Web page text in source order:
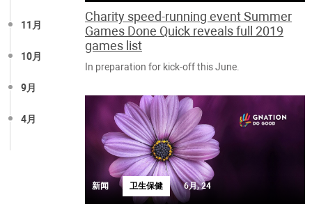
11月
10月
9月
4月
Charity speed-running event Summer
Games Done Quick reveals full 2019
games list
In preparation for kick-off this June.
新闻 卫生保健 6月, 24